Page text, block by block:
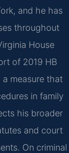
and he has
throughout
House
of 2019 HB
measure that
in family
his broader
and court
On criminal